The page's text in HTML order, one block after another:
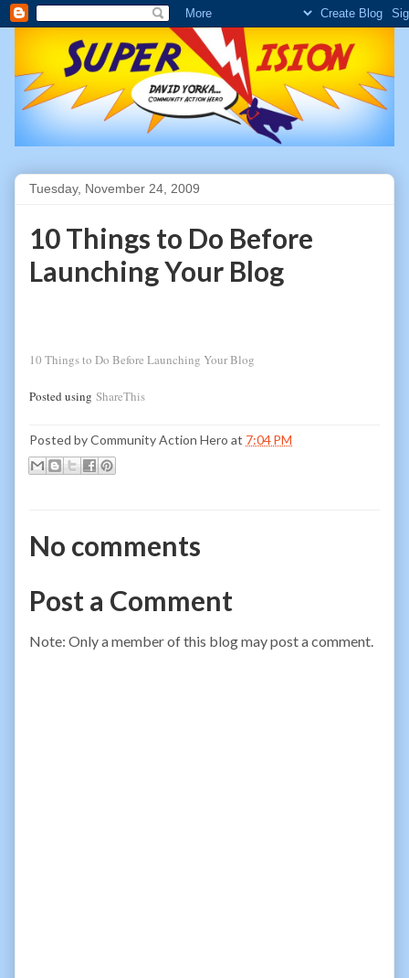
Tuesday, November 24, 2009
10 Things to Do Before
Launching Your Blog
10 Things to Do Before Launching Your Blog
Posted using ShareThis
Posted byCommunity Action Hero at 7:04 PM
No comments
Post a Comment
Note: Only a member of this blog may post a comment.